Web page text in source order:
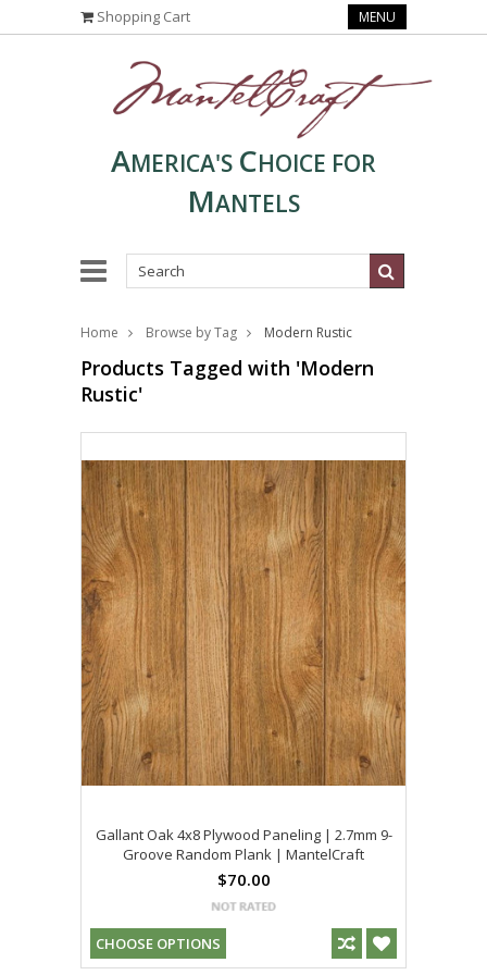
Shopping Cart MENU
AMERICA'S CHOICE FOR
MANTELS
Home Browse by Tag Modern Rustic
Products Tagged with 'Modern
Rustic'
Gallant Oak 4x8 Plywood Paneling | 2.7mm 9-
Groove Random Plank | MantelCraft
$70.00
CHOOSE OPTIONS